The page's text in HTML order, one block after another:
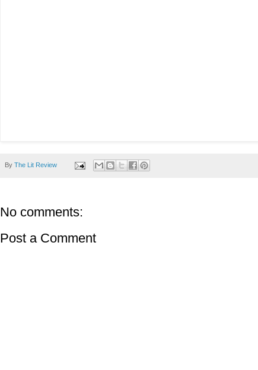
By The Lit Review
No comments:
Post a Comment